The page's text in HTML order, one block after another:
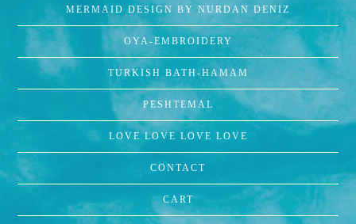
MERMAID DESIGN BY NURDAN DENIZ
OYA-EMBROIDERY
TURKISH BATH-HAMAM
PESHTEMAL
LOVE LOVE LOVE LOVE
CONTACT
CART